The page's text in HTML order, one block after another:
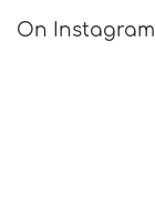
On Instagram